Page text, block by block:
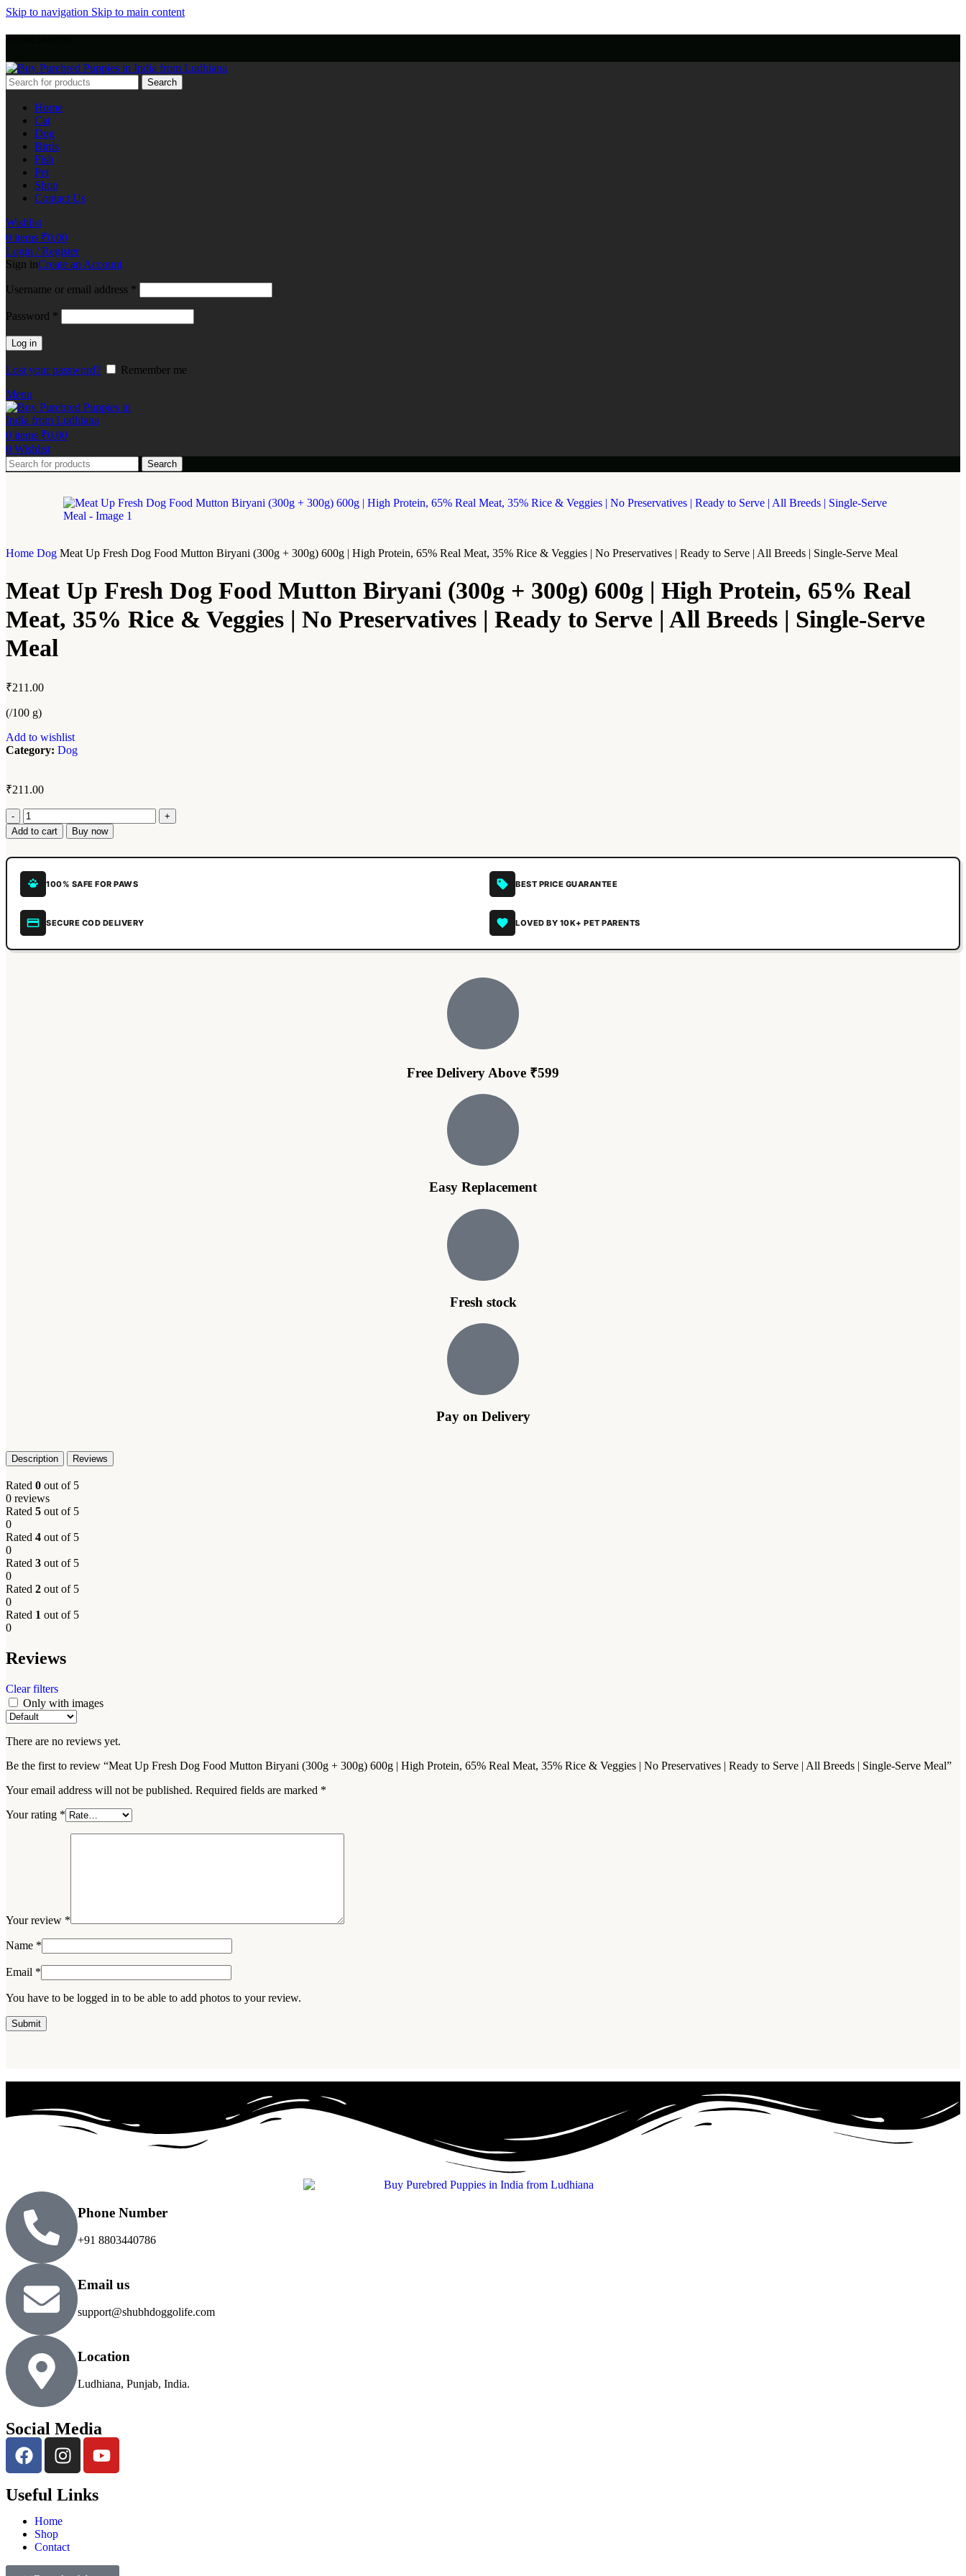
Skip to navigation Skip to main content
Search
Home
Cat
Dog
Birds
Fish
Pet
Shop
Contact Us
Wishlist
0 items ₹0.00
Login / Register
Sign inCreate an Account
Username or email address *
Password *
Log in
Lost your password?
Remember me
Menu
0 items ₹0.00
0 Wishlist
Search
Home Dog Meat Up Fresh Dog Food Mutton Biryani (300g + 300g) 600g | High Protein, 65% Real Meat, 35% Rice & Veggies | No Preservatives | Ready to Serve | All Breeds | Single-Serve Meal
Meat Up Fresh Dog Food Mutton Biryani (300g + 300g) 600g | High Protein, 65% Real
Meat, 35% Rice & Veggies | No Preservatives | Ready to Serve | All Breeds | Single-Serve
Meal
₹211.00
(/100 g)
Add to wishlist
Category: Dog
₹211.00
Add to cart Buy now
100% SAFE FOR PAWS BEST PRICE GUARANTEE
SECURE COD DELIVERY LOVED BY 10K+ PET PARENTS
Free Delivery Above ₹599
Easy Replacement
Fresh stock
Pay on Delivery
Description Reviews
Rated 0 out of 5
0 reviews
Rated 5 out of 5
0
Rated 4 out of 5
0
Rated 3 out of 5
0
Rated 2 out of 5
0
Rated 1 out of 5
0
Reviews
Clear filters
Only with images
There are no reviews yet.
Be the first to review “Meat Up Fresh Dog Food Mutton Biryani (300g + 300g) 600g | High Protein, 65% Real Meat, 35% Rice & Veggies | No Preservatives | Ready to Serve | All Breeds | Single-Serve Meal”
Your email address will not be published. Required fields are marked *
Your rating *
Your review *
Name *
Email *
You have to be logged in to be able to add photos to your review.
Phone Number
+91 8803440786
Email us
support@shubhdoggolife.com
Location
Ludhiana, Punjab, India.
Social Media
Useful Links
Home
Shop
Contact